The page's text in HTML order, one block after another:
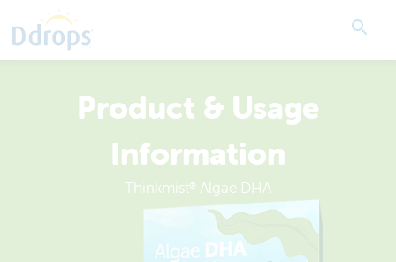
Product & Usage
Information
Thinkmist® Algae DHA